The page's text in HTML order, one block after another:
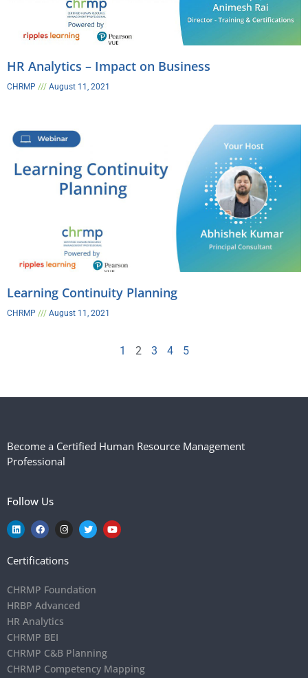
HR Analytics – Impact on Business​
CHRMP August 11, 2021
Learning Continuity Planning
CHRMP August 11, 2021
1 2 3 4 5
Become a Certified Human Resource Management
Professional
Follow Us
Certifications
CHRMP Foundation
HRBP Advanced
HR Analytics
CHRMP BEI
CHRMP C&B Planning
CHRMP Competency Mapping